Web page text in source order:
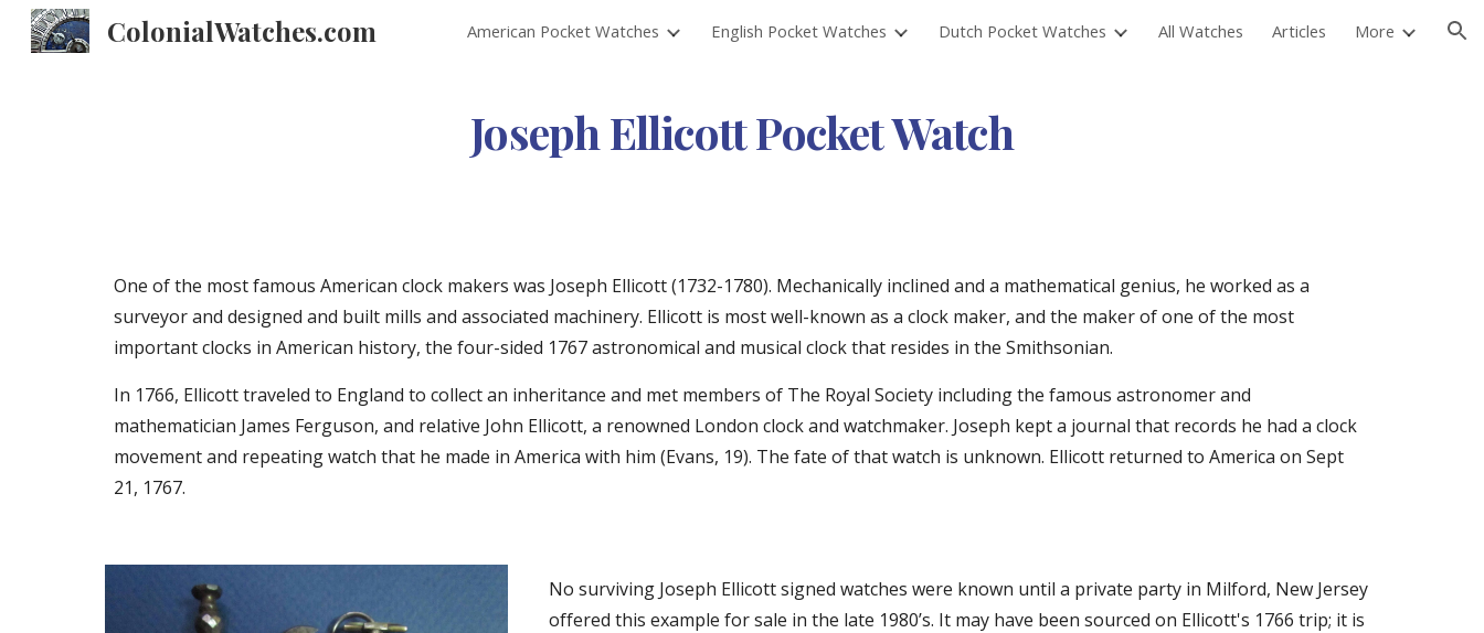
Skip to main content Skip to navigation
ColonialWatches.com American Pocket Watches English Pocket Watches Dutch Pocket Watches All Watches Articles More
Joseph Ellicott Pocket Watch
One of the most famous American clock makers was Joseph Ellicott (1732-1780). Mechanically inclined and a mathematical genius, he worked as a
surveyor and designed and built mills and associated machinery. Ellicott is most well-known as a clock maker, and the maker of one of the most
important clocks in American history, the four-sided 1767 astronomical and musical clock that resides in the Smithsonian.
In 1766, Ellicott traveled to England to collect an inheritance and met members of The Royal Society including the famous astronomer and
mathematician James Ferguson, and relative John Ellicott, a renowned London clock and watchmaker. Joseph kept a journal that records he had a clock
movement and repeating watch that he made in America with him (Evans, 19). The fate of that watch is unknown. Ellicott returned to America on Sept
21, 1767.
No surviving Joseph Ellicott signed watches were known until a private party in Milford, New Jersey
offered this example for sale in the late 1980’s. It may have been sourced on Ellicott's 1766 trip; it is